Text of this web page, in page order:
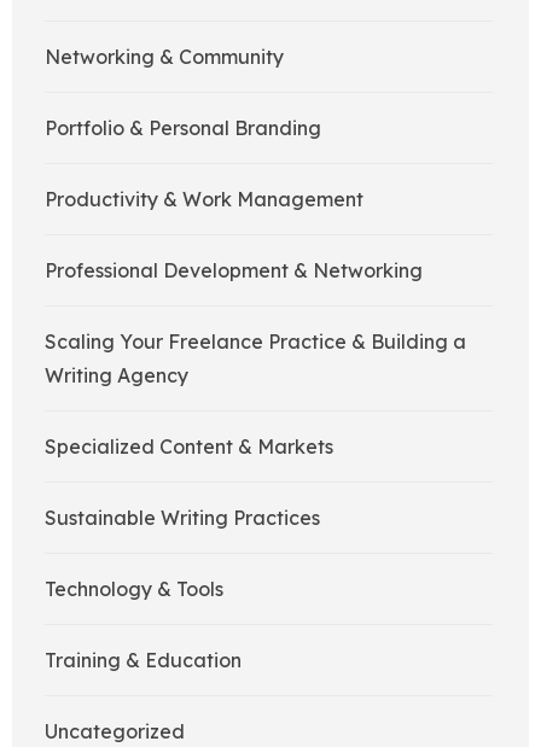
Networking & Community
Portfolio & Personal Branding
Productivity & Work Management
Professional Development & Networking
Scaling Your Freelance Practice & Building a
Writing Agency
Specialized Content & Markets
Sustainable Writing Practices
Technology & Tools
Training & Education
Uncategorized